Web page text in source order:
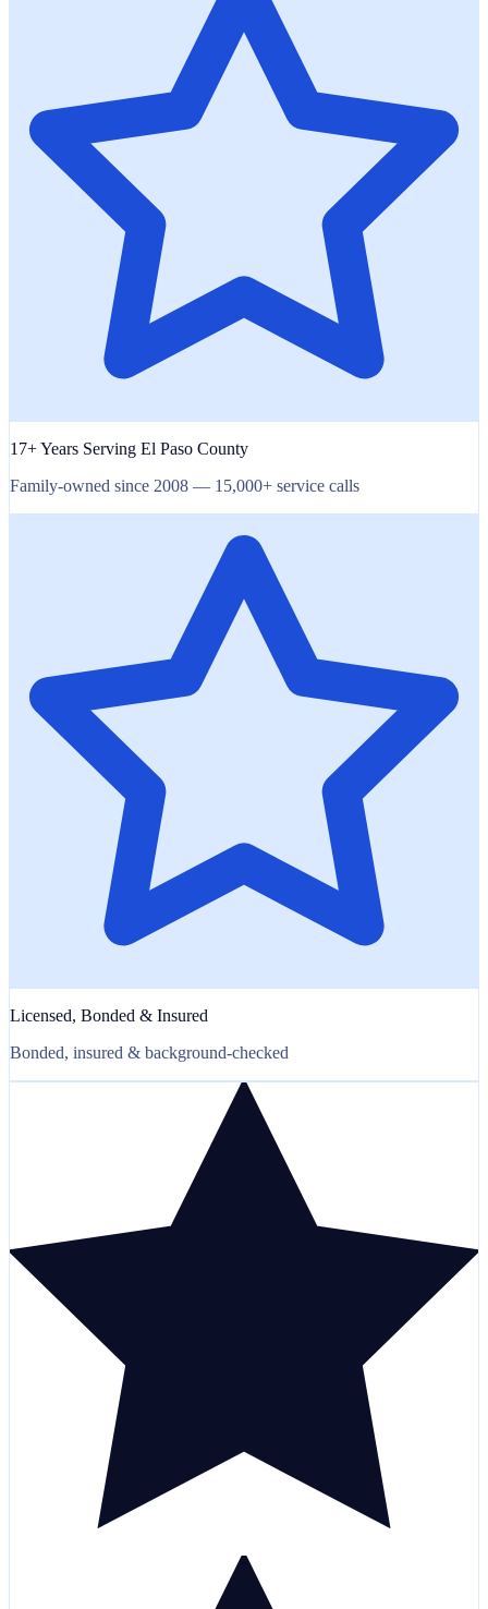
17+ Years Serving El Paso County
Family-owned since 2008 — 15,000+ service calls
Licensed, Bonded & Insured
Bonded, insured & background-checked